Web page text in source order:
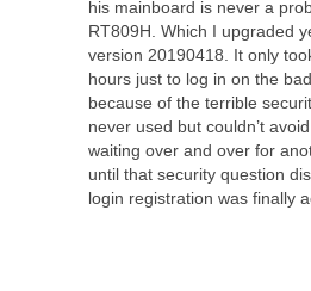
his mainboard is never a
RT809H. Which I upgraded
version 20190418. It only
hours just to log in on the
because of the terrible
never used but couldn’t
waiting over and over for
until that security question
login registration was finally